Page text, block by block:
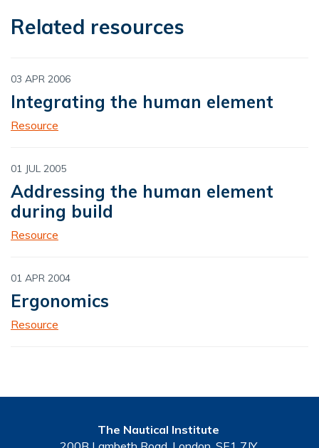
Related resources
03 APR 2006
Integrating the human element
Resource
01 JUL 2005
Addressing the human element
during build
Resource
01 APR 2004
Ergonomics
Resource
The Nautical Institute